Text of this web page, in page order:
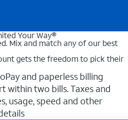
Your Way®
Mix and match any of our best
gets the freedom to pick their
and paperless billing
within two bills. Taxes and
usage, speed and other